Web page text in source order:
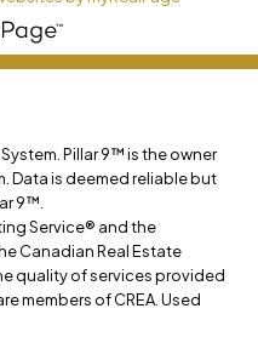
Pillar 9™ is the owner
Data is deemed reliable but
9™.
Service® and the
Canadian Real Estate
quality of services provided
members of CREA. Used